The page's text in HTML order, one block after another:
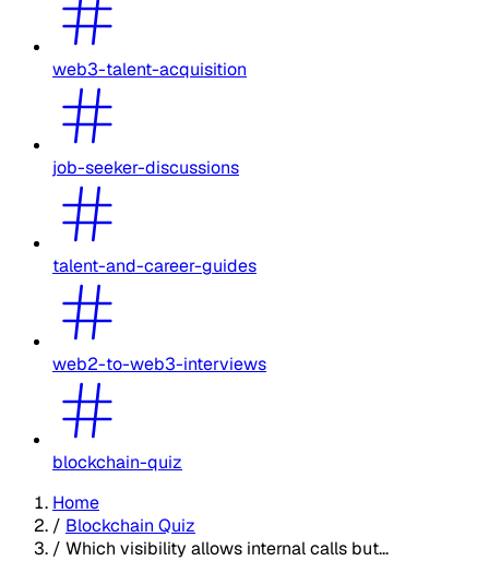
web3-talent-acquisition
job-seeker-discussions
talent-and-career-guides
web2-to-web3-interviews
blockchain-quiz
Home
/ Blockchain Quiz
/ Which visibility allows internal calls but...